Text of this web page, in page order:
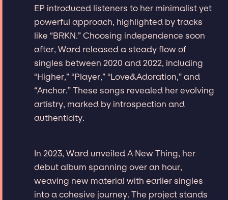
EP introduced listeners to her minimalist yet
powerful approach, highlighted by tracks
like “BRKN.” Choosing independence soon
after, Ward released a steady flow of
singles between 2020 and 2022, including
“Higher,” “Player,” “Love&Adoration,” and
“Anchor.” These songs revealed her evolving
artistry, marked by introspection and
authenticity.
In 2023, Ward unveiled A New Thing, her
debut album spanning over an hour,
weaving new material with earlier singles
into a cohesive journey. The project stands